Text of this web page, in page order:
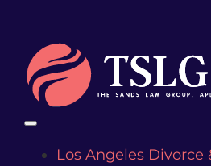
content
Los Angeles